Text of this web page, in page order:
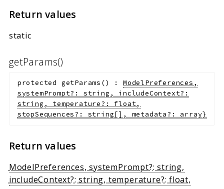
Return values
static
getParams()
protected getParams () :ModelPreferences,
systemPrompt?: string, includeContext?:
string, temperature?: float,
stopSequences?: string[], metadata?: array}
Return values
ModelPreferences, systemPrompt?: string,
includeContext?: string, temperature?: float,